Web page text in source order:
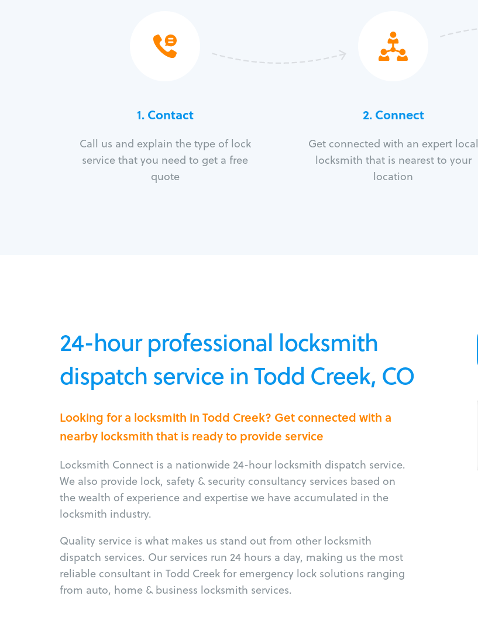
1. Contact
Call us and explain the type of lock
service that you need to get a free
quote
2. Connect
Get connected with an expert local
locksmith that is nearest to your
location
24-hour professional locksmith
dispatch service in Todd Creek, CO
Looking for a locksmith in Todd Creek? Get connected with a
nearby locksmith that is ready to provide service
Locksmith Connect is a nationwide 24-hour locksmith dispatch service.
We also provide lock, safety & security consultancy services based on
the wealth of experience and expertise we have accumulated in the
locksmith industry.
Quality service is what makes us stand out from other locksmith
dispatch services. Our services run 24 hours a day, making us the most
reliable consultant in Todd Creek for emergency lock solutions ranging
from auto, home & business locksmith services.